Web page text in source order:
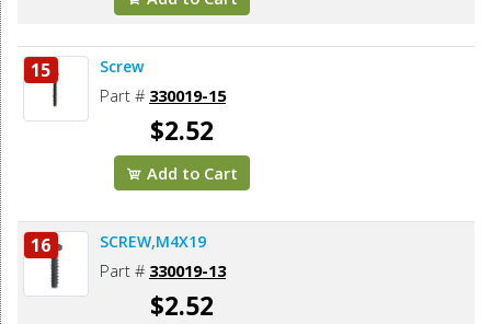
15 Screw
Part # 330019-15
$2.52
Add to Cart
16 SCREW,M4X19
Part # 330019-13
$2.52